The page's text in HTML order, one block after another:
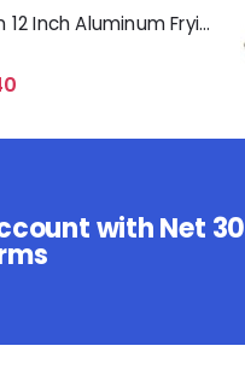
Oster Merrion 12 Inch Aluminum Frying Pan in Red with Bakelite Handle
with Net 30